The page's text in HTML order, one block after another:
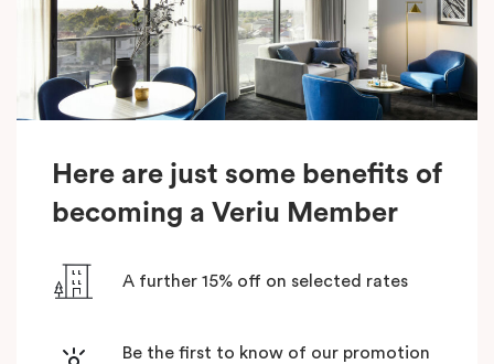
Here are just some benefits of
becoming a Veriu Member
A further 15% off on selected rates
Be the first to know of our promotion